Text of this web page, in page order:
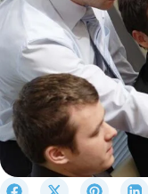
S
S